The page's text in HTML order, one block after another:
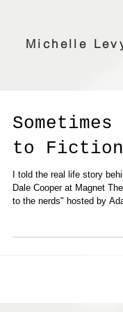
Michelle
to Fiction
I told the real life story
Dale Cooper at Magnet
to the nerds" hosted by